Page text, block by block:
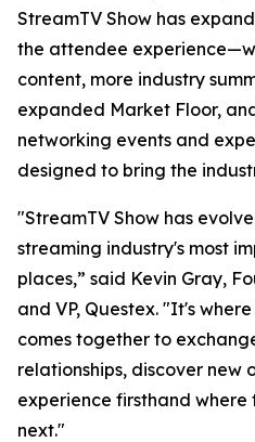
StreamTV Show has
the attendee
content, more industry
expanded Market Floor,
networking events and
designed to bring the
"StreamTV Show has
streaming industry's most
places,” said Kevin Gray,
and VP, Questex. "It's
comes together to
relationships, discover new
experience firsthand where
next."